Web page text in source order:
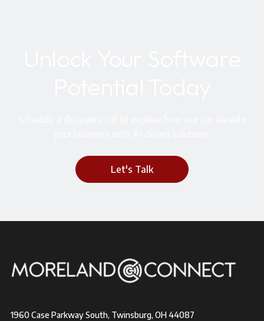
Let's Talk
1960 Case Parkway South, Twinsburg, OH 44087